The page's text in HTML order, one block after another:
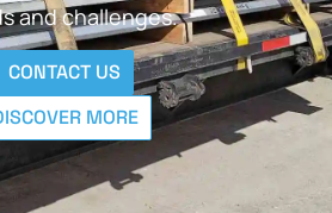
and challenges.
CONTACT US
MORE